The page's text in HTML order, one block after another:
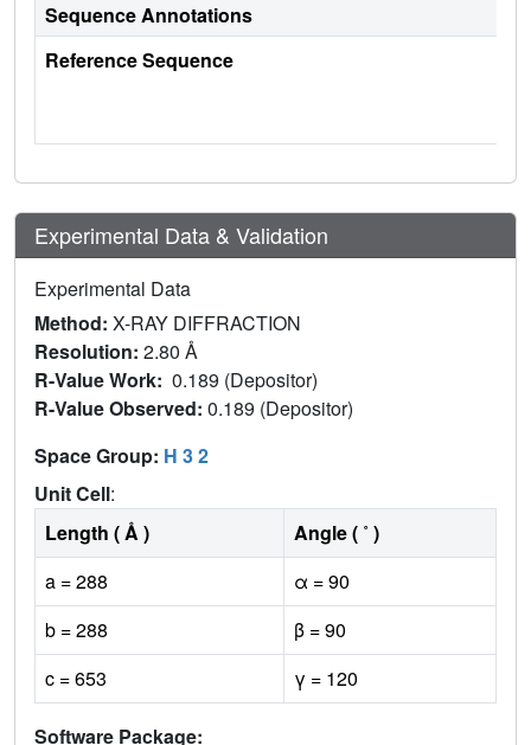
Sequence Annotations
Reference Sequence
Experimental Data & Validation
Experimental Data
Method: X-RAY DIFFRACTION
Resolution: 2.80 Å
R-Value Work: 0.189 (Depositor)
R-Value Observed: 0.189 (Depositor)
Space Group: H 3 2
Unit Cell:
Length ( Å )
Angle ( ˚ )
a = 288
α = 90
b = 288
β = 90
c = 653
γ = 120
Software Package: